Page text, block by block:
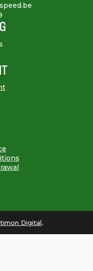
Digital.